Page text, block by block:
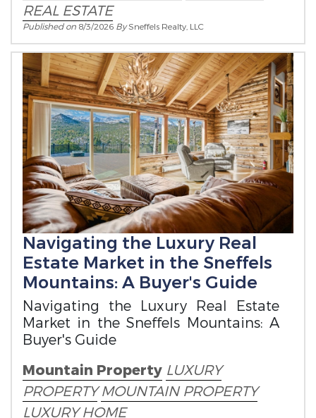
REAL ESTATE
Published on 8/3/2026 BySneffels Realty, LLC
Navigating the Luxury Real
Estate Market in the Sneffels
Mountains: A Buyer's Guide
Navigating the Luxury Real Estate
Market in the Sneffels Mountains: A
Buyer's Guide
Mountain Property LUXURY
PROPERTY MOUNTAIN PROPERTY
LUXURY HOME